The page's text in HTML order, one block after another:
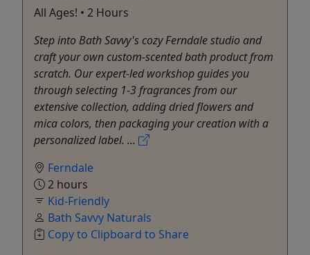
All Ages! • 2 Hours
Step into Bath Savvy's cozy Ferndale studio and
craft your own custom-scented bath product from
scratch. Our expert-led workshop guides you
through selecting 1-3 fragrances from our
extensive collection, adding dried flowers and
mica colors, then packaging your creation with a
personalized label. ...
Ferndale
2 hours
Kid-Friendly
Bath Savvy Naturals
Copy to Clipboard to Share